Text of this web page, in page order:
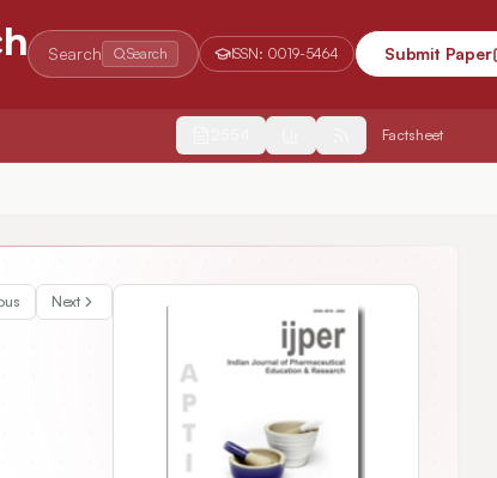
Search Search ISSN: 0019-5464 Submit Paper
Factsheet
Next